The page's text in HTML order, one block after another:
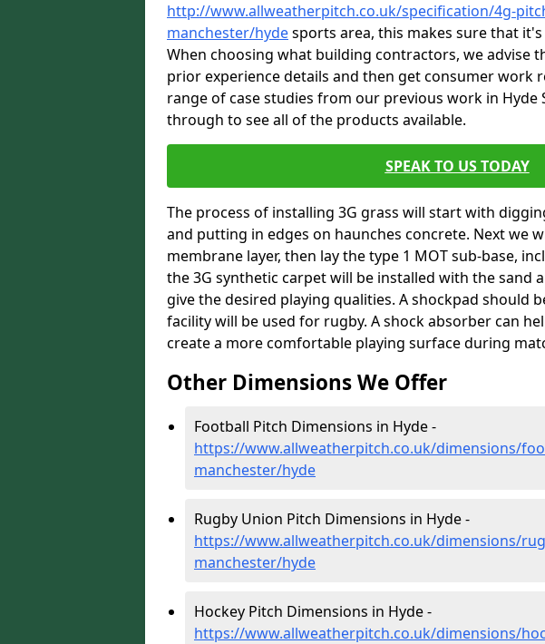
http://www.allweatherpitch.co.uk/specification/4g-
manchester/hydesports area, this makes sure that
When choosing what building contractors, we advise
prior experience details and then get consumer work
range of case studies from our previous work in Hyde
through to see all of the products available.
SPEAK TO US TODAY
The process of installing 3G grass will start with
and putting in edges on haunches concrete. Next we
membrane layer, then lay the type 1 MOT sub-base,
the 3G synthetic carpet will be installed with the sand
give the desired playing qualities. A shockpad should
facility will be used for rugby. A shock absorber can
create a more comfortable playing surface during
Other Dimensions We Offer
Football Pitch Dimensions in Hyde -
https://www.allweatherpitch.co.uk/dimensions/
manchester/hyde
Rugby Union Pitch Dimensions in Hyde -
https://www.allweatherpitch.co.uk/dimensions/
manchester/hyde
Hockey Pitch Dimensions in Hyde -
https://www.allweatherpitch.co.uk/dimensions/